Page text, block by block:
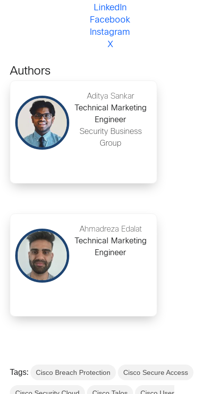
LinkedIn
Facebook
Instagram
X
Authors
Aditya Sankar
Technical Marketing
Engineer
Security Business
Group
Ahmadreza Edalat
Technical Marketing
Engineer
Tags: Cisco Breach Protection Cisco Secure Access